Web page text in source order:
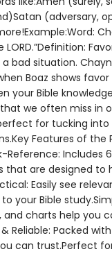
(adversary,
LORD.”Definition:
bad situation.
Boaz shows favor
your Bible
we often miss in
for tucking into
Features of the
Reference:
that are designed to
Easily see
your Bible
and charts help you
& Reliable: Packed
can trust.Perfect